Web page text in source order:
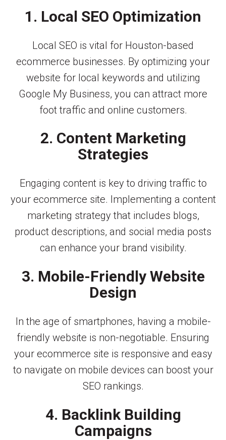
1. Local SEO Optimization
Local SEO is vital for Houston-based
ecommerce businesses. By optimizing your
website for local keywords and utilizing
Google My Business, you can attract more
foot traffic and online customers.
2. Content Marketing
Strategies
Engaging content is key to driving traffic to
your ecommerce site. Implementing a content
marketing strategy that includes blogs,
product descriptions, and social media posts
can enhance your brand visibility.
3. Mobile-Friendly Website
Design
In the age of smartphones, having a mobile-
friendly website is non-negotiable. Ensuring
your ecommerce site is responsive and easy
to navigate on mobile devices can boost your
SEO rankings.
4. Backlink Building
Campaigns